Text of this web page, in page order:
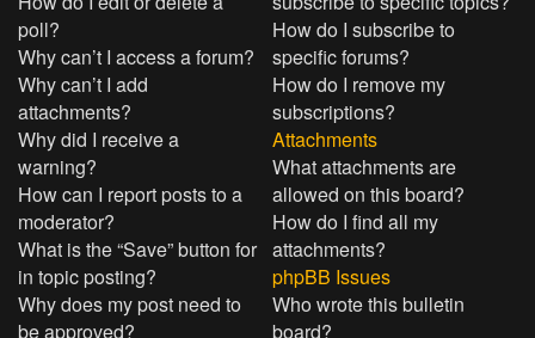
poll?
Why can’t I access a forum?
Why can’t I add
attachments?
Why did I receive a
warning?
How can I report posts to a
moderator?
What is the “Save” button for
in topic posting?
Why does my post need to
be approved?
How do I subscribe to
specific forums?
How do I remove my
subscriptions?
Attachments
What attachments are
allowed on this board?
How do I find all my
attachments?
phpBB Issues
Who wrote this bulletin
board?